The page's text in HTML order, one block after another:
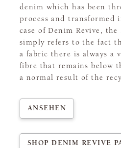
denim which has been
process and transformed
case of Denim Revive, the
simply refers to the fact
a fabric there is always a
fibre that remains below
a normal result of the
ANSEHEN
SHOP DENIM REVIVE